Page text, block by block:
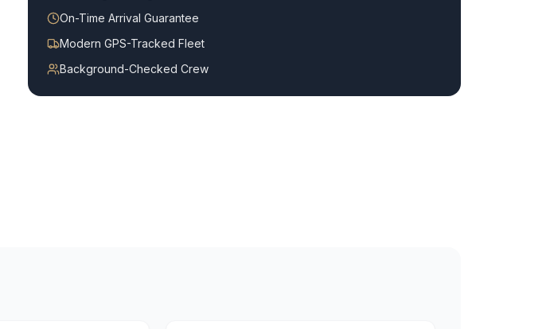
On-Time Arrival Guarantee
Modern GPS-Tracked Fleet
Background-Checked Crew